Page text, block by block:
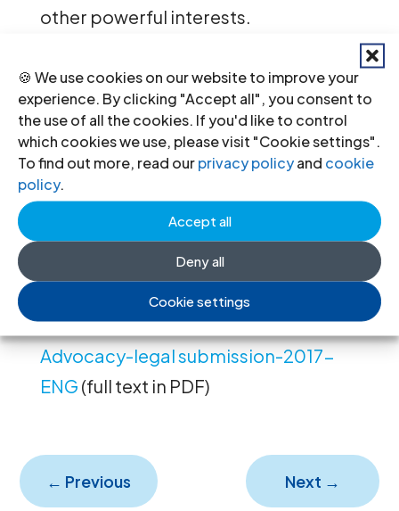
🍪 We use cookies on our website to improve your
experience. By clicking "Accept all", you consent to
the use of all the cookies. If you'd like to control
which cookies we use, please visit "Cookie settings".
To find out more, read ourprivacy policyand cookie
policy.
Accept all
Deny all
Cookie settings
other powerful interests.
nature of court presidents’ role has
consequences for the application of
Convention rights to measures
affecting their judicial career,
including removal from the role of
court president, even in cases where
they retain judicial office.
Ukraine-Denisov v Ukraine -
Advocacy-legal submission-2017-
ENG (full text in PDF)
← Previous Next →